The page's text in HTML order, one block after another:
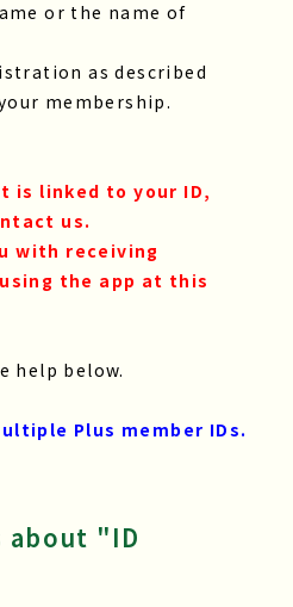
or the name of
as described
membership.
is linked to your ID,
us.
with receiving
the app at this
help below.
Plus member IDs.
about "ID